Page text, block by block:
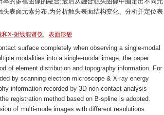
表面元素分布,为分析触头表面结构变化、分析并定位表
X-射线能谱仪, 表面形貌
surface completely when observing a single-modal
modalities into a single-modal image, the paper
of element distribution and topography information. For
by scanning electron microscope & X-ray energy
information recorded by 3D non-contact analysis
registration method based on B-spline is adopted.
of multi-mode images with different resolutions.